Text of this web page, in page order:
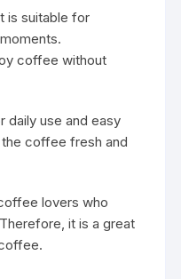
is suitable for
coffee without
daily use and easy
coffee fresh and
lovers who
it is a great